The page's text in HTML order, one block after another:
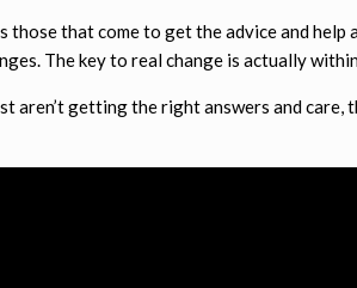
that come to get the advice and
The key to real change is actually
getting the right answers and care,